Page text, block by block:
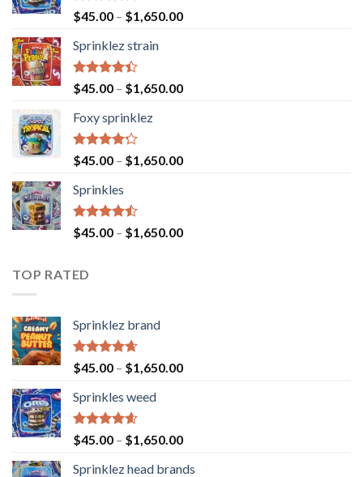
Rated4.60
out of 5
$45.00 – $1,650.00
Sprinklez strain
Rated
4.40
of 5
$45.00 – $1,650.00
Foxy sprinklez
Rated
4.23
of 5
$45.00 – $1,650.00
Sprinkles
Rated
4.43
$45.00 – $1,650.00
TOP RATED
Sprinklez brand
Rated4.63
out of 5
$45.00 – $1,650.00
Sprinkles weed
Rated4.60
out of 5
$45.00 – $1,650.00
Sprinklez head brands